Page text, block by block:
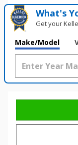
What's
Get your
Make/Model